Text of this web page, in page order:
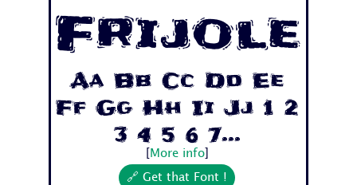
Frijole
Aa Bb Cc Dd Ee
Ff Gg Hh Ii Jj 1 2
3 4 5 6 7...
More info]
🔗 Get that Font !